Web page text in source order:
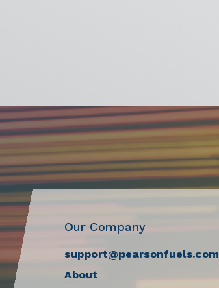
Our Company
support@pearsonfuels.com
About